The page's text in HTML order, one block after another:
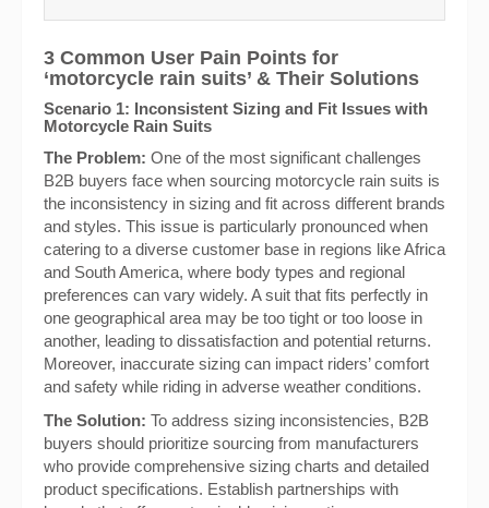
3 Common User Pain Points for
‘motorcycle rain suits’ & Their Solutions
Scenario 1: Inconsistent Sizing and Fit Issues with
Motorcycle Rain Suits
The Problem: One of the most significant challenges
B2B buyers face when sourcing motorcycle rain suits is
the inconsistency in sizing and fit across different brands
and styles. This issue is particularly pronounced when
catering to a diverse customer base in regions like Africa
and South America, where body types and regional
preferences can vary widely. A suit that fits perfectly in
one geographical area may be too tight or too loose in
another, leading to dissatisfaction and potential returns.
Moreover, inaccurate sizing can impact riders’ comfort
and safety while riding in adverse weather conditions.
The Solution: To address sizing inconsistencies, B2B
buyers should prioritize sourcing from manufacturers
who provide comprehensive sizing charts and detailed
product specifications. Establish partnerships with